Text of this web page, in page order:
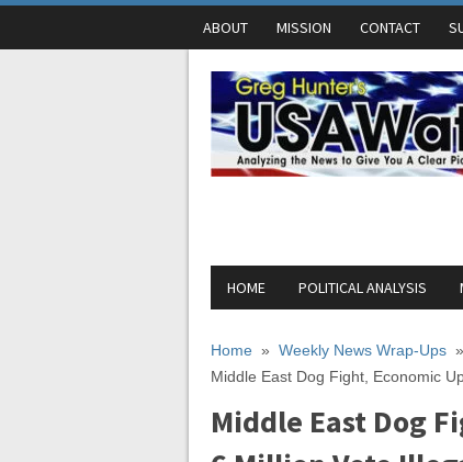
ABOUT MISSION CONTACT
HOME POLITICAL ANALYSIS
Home » Weekly News Wrap-Ups »
Middle East Dog Fight, Economic
Middle East Dog